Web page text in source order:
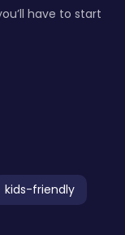
have to start
kids-friendly